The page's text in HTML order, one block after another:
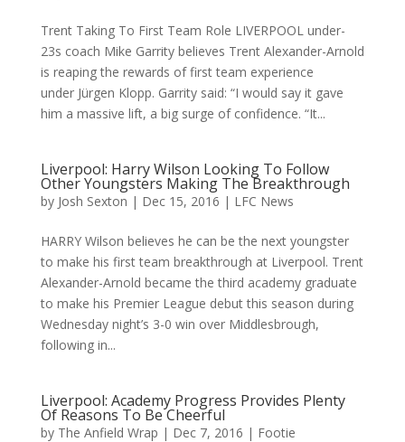
Trent Taking To First Team Role LIVERPOOL under-
23s coach Mike Garrity believes Trent Alexander-Arnold
is reaping the rewards of first team experience
under Jürgen Klopp. Garrity said: “I would say it gave
him a massive lift, a big surge of confidence. “It...
Liverpool: Harry Wilson Looking To Follow
Other Youngsters Making The Breakthrough
by Josh Sexton | Dec 15, 2016 | LFC News
HARRY Wilson believes he can be the next youngster
to make his first team breakthrough at Liverpool. Trent
Alexander-Arnold became the third academy graduate
to make his Premier League debut this season during
Wednesday night’s 3-0 win over Middlesbrough,
following in...
Liverpool: Academy Progress Provides Plenty
Of Reasons To Be Cheerful
by The Anfield Wrap | Dec 7, 2016 | Footie